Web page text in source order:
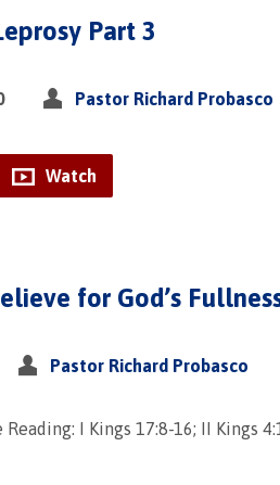
Part 3
Pastor Richard Probasco
Watch
for God’s
Pastor Richard Probasco
I Kings 17:8-16; II Kings